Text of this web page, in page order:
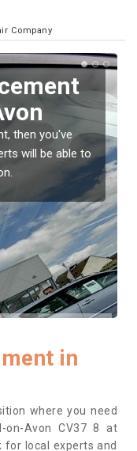
Company
on-
window, then this
to prevent the
in
where you need
on-Avon CV37 8 at
for local experts and